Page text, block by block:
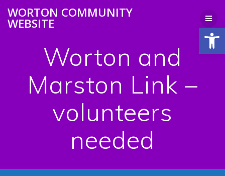
to
WORTON COMMUNITY
WEBSITE
Worton and
Marston Link –
volunteers
needed